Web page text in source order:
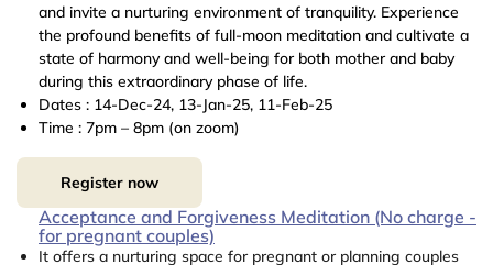
and invite a nurturing environment of tranquility. Experience
the profound benefits of full-moon meditation and cultivate a
state of harmony and well-being for both mother and baby
during this extraordinary phase of life.
Dates : 14-Dec-24, 13-Jan-25, 11-Feb-25
Time : 7pm – 8pm (on zoom)
Register now
Acceptance and Forgiveness Meditation (No charge -
for pregnant couples)
It offers a nurturing space for pregnant or planning couples